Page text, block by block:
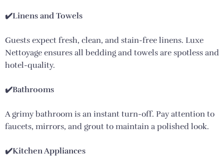
✔️Linens and Towels
Guests expect fresh, clean, and stain-free linens. Luxe
Nettoyage ensures all bedding and towels are spotless and
hotel-quality.
✔️Bathrooms
A grimy bathroom is an instant turn-off. Pay attention to
faucets, mirrors, and grout to maintain a polished look.
✔️Kitchen Appliances